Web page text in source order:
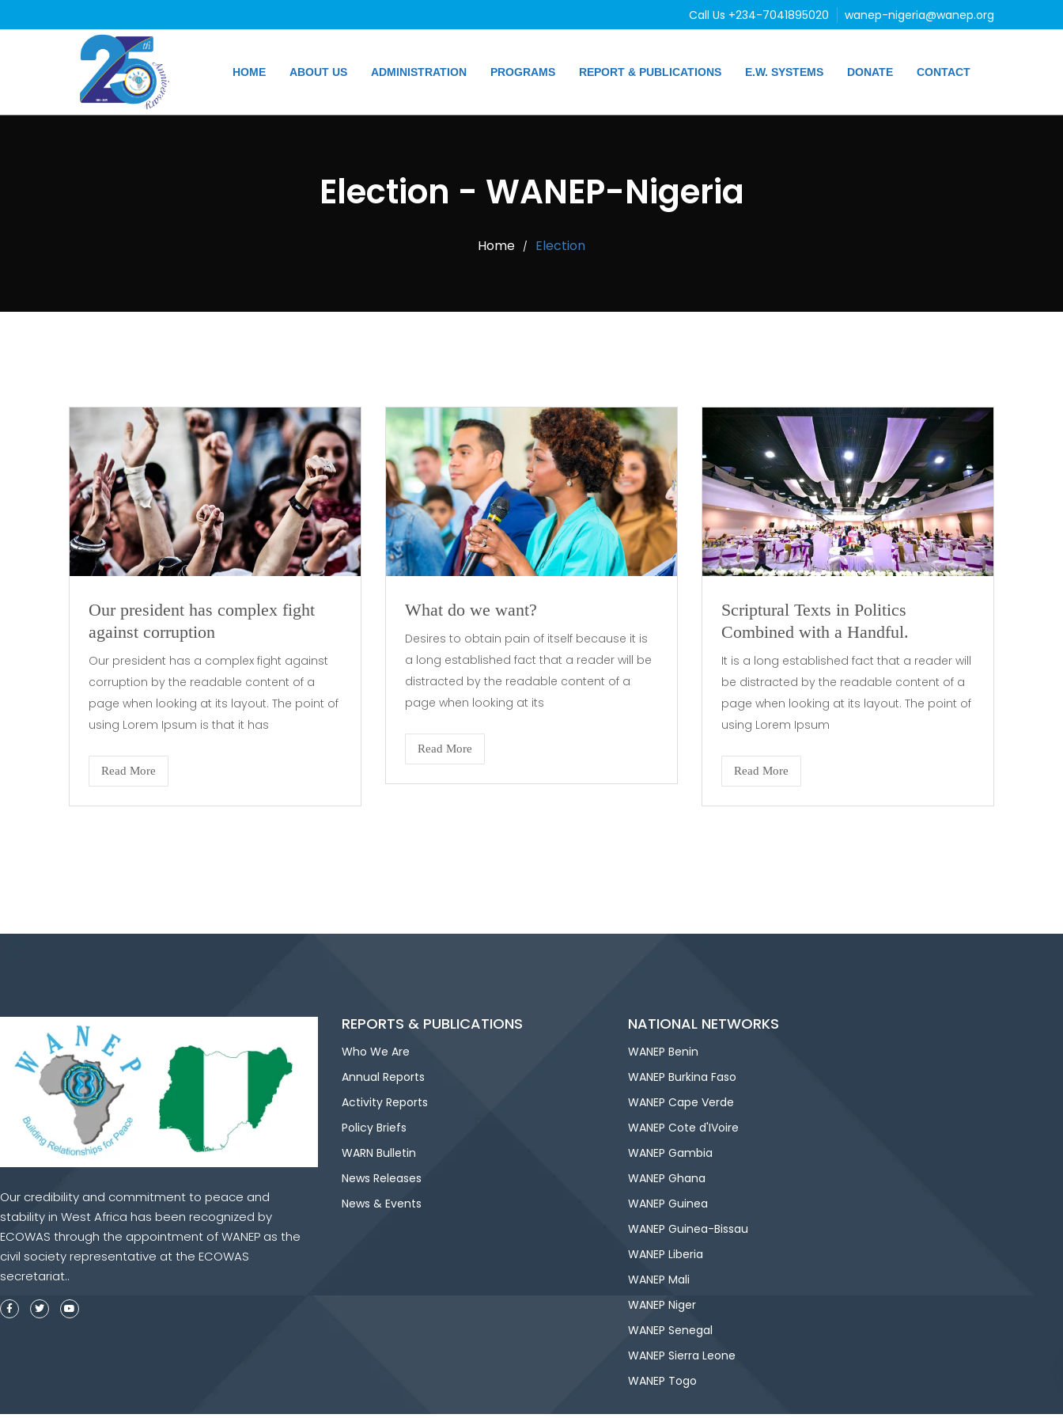
Call Us +234-7041895020 wanep-nigeria@wanep.org
HOME ABOUT US ADMINISTRATION PROGRAMS REPORT & PUBLICATIONS E.W. SYSTEMS DONATE CONTACT
Election - WANEP-Nigeria
Home / Election
Our president has complex fight
against corruption
Our president has a complex fight against
corruption by the readable content of a
page when looking at its layout. The point of
using Lorem Ipsum is that it has
Read More
What do we want?
Desires to obtain pain of itself because it is
a long established fact that a reader will be
distracted by the readable content of a
page when looking at its
Read More
Scriptural Texts in Politics
Combined with a Handful.
It is a long established fact that a reader will
be distracted by the readable content of a
page when looking at its layout. The point of
using Lorem Ipsum
Read More
Our credibility and commitment to peace and
stability in West Africa has been recognized by
ECOWAS through the appointment of WANEP as the
civil society representative at the ECOWAS
secretariat..
REPORTS & PUBLICATIONS
Who We Are
Annual Reports
Activity Reports
Policy Briefs
WARN Bulletin
News Releases
News & Events
NATIONAL NETWORKS
WANEP Benin
WANEP Burkina Faso
WANEP Cape Verde
WANEP Cote d'IVoire
WANEP Gambia
WANEP Ghana
WANEP Guinea
WANEP Guinea-Bissau
WANEP Liberia
WANEP Mali
WANEP Niger
WANEP Senegal
WANEP Sierra Leone
WANEP Togo